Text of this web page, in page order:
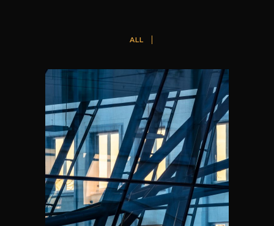
ALL
THE SQUARE, BRUSSELS
A2RC Architects